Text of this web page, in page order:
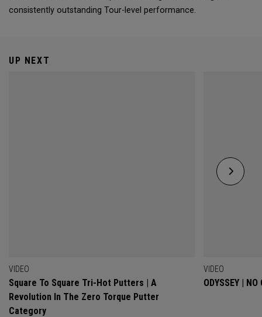
consistently outstanding Tour-level performance.
UP NEXT
VIDEO
Square To Square Tri-Hot Putters | A
Revolution In The Zero Torque Putter
Category
VIDEO
ODYSSEY |